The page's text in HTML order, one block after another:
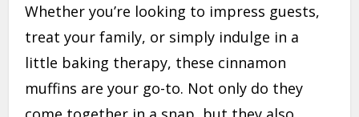
Whether you’re looking to impress guests,
treat your family, or simply indulge in a
little baking therapy, these cinnamon
muffins are your go-to. Not only do they